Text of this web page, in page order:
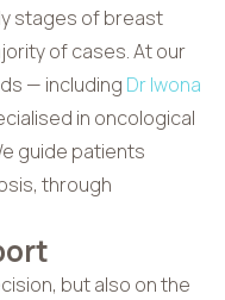
stages of breast
of cases. At our
— including Dr Iwona
in oncological
guide patients
through
but also on the